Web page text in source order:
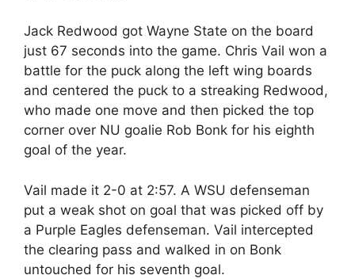
Jack Redwood got Wayne State on the board
just 67 seconds into the game. Chris Vail won a
battle for the puck along the left wing boards
and centered the puck to a streaking Redwood,
who made one move and then picked the top
corner over NU goalie Rob Bonk for his eighth
goal of the year.
Vail made it 2-0 at 2:57. A WSU defenseman
put a weak shot on goal that was picked off by
a Purple Eagles defenseman. Vail intercepted
the clearing pass and walked in on Bonk
untouched for his seventh goal.